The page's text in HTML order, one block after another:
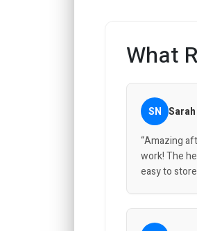
What
SN
“Amazing
work! The
easy to